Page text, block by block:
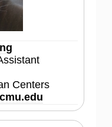
Centers